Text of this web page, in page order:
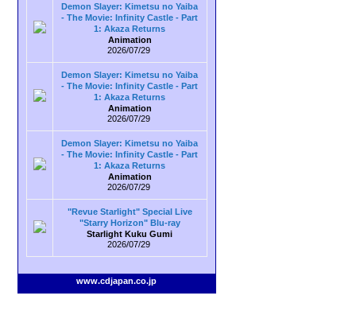
Demon Slayer: Kimetsu no Yaiba
- The Movie: Infinity Castle - Part
1: Akaza Returns
Animation
2026/07/29
Demon Slayer: Kimetsu no Yaiba
- The Movie: Infinity Castle - Part
1: Akaza Returns
Animation
2026/07/29
Demon Slayer: Kimetsu no Yaiba
- The Movie: Infinity Castle - Part
1: Akaza Returns
Animation
2026/07/29
"Revue Starlight" Special Live
"Starry Horizon" Blu-ray
Starlight Kuku Gumi
2026/07/29
www.cdjapan.co.jp